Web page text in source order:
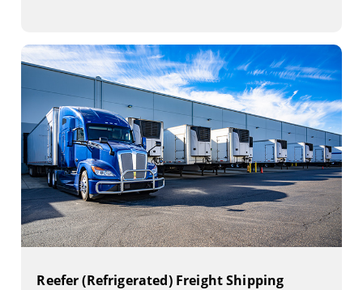
Reefer (Refrigerated) Freight Shipping